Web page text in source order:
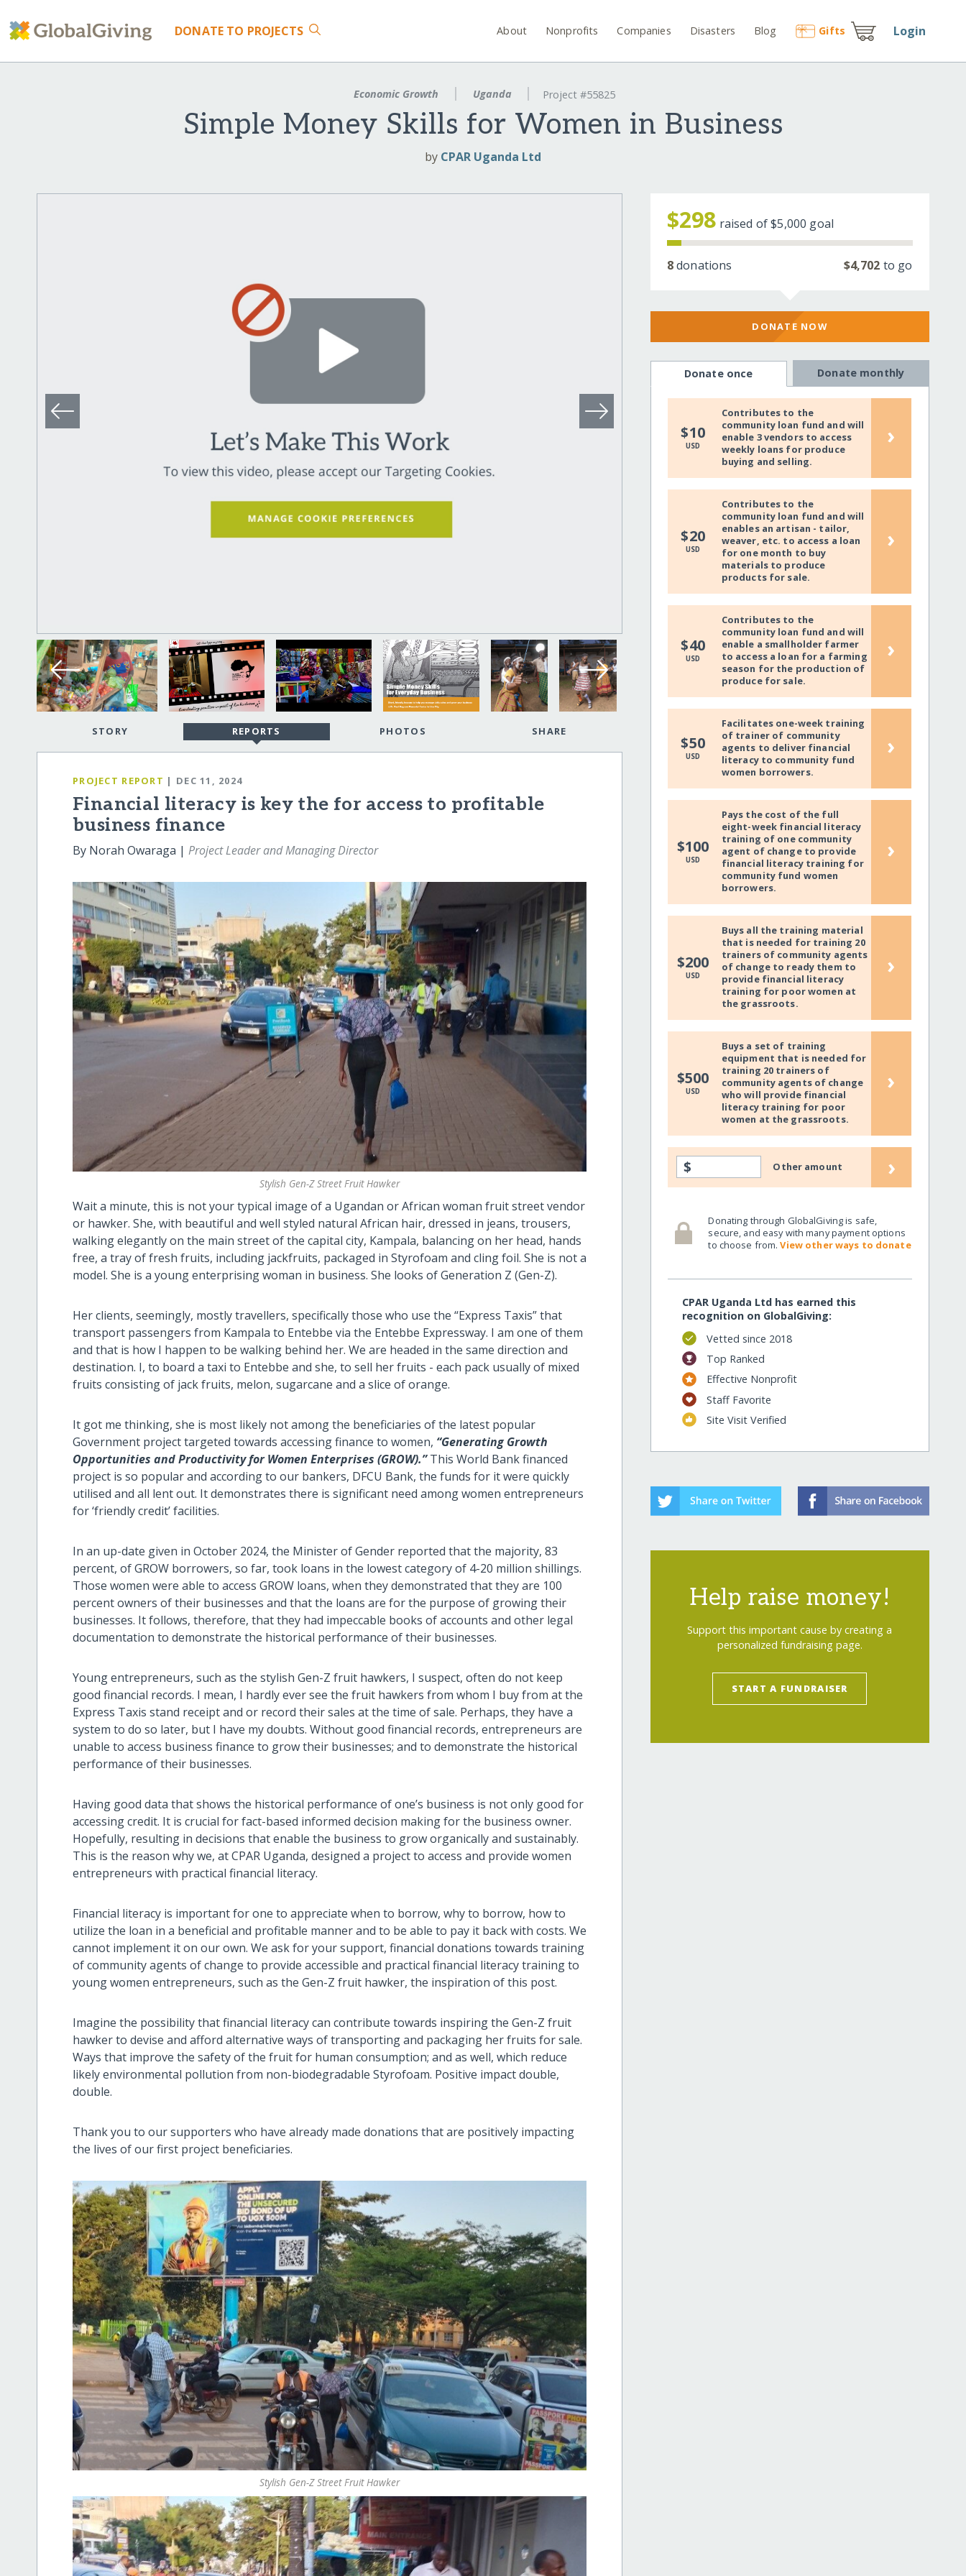
DONATE TO PROJECTS About Nonprofits Companies Disasters Blog Gifts Login
Economic Growth Uganda Project #55825
Simple Money Skills for Women in Business
by CPAR Uganda Ltd
STORY REPORTS PHOTOS SHARE
PROJECT REPORT | DEC 11, 2024
Financial literacy is key the for access to profitable
business finance
By Norah Owaraga |Project Leader and Managing Director
Stylish Gen-Z Street Fruit Hawker
Wait a minute, this is not your typical image of a Ugandan or African woman fruit street vendor
or hawker. She, with beautiful and well styled natural African hair, dressed in jeans, trousers,
walking elegantly on the main street of the capital city, Kampala, balancing on her head, hands
free, a tray of fresh fruits, including jackfruits, packaged in Styrofoam and cling foil. She is not a
model. She is a young enterprising woman in business. She looks of Generation Z (Gen-Z).
Her clients, seemingly, mostly travellers, specifically those who use the “Express Taxis” that
transport passengers from Kampala to Entebbe via the Entebbe Expressway. I am one of them
and that is how I happen to be walking behind her. We are headed in the same direction and
destination. I, to board a taxi to Entebbe and she, to sell her fruits - each pack usually of mixed
fruits consisting of jack fruits, melon, sugarcane and a slice of orange.
It got me thinking, she is most likely not among the beneficiaries of the latest popular
Government project targeted towards accessing finance to women, “Generating Growth
Opportunities and Productivity for Women Enterprises (GROW).”This World Bank financed
project is so popular and according to our bankers, DFCU Bank, the funds for it were quickly
utilised and all lent out. It demonstrates there is significant need among women entrepreneurs
for ‘friendly credit’ facilities.
In an up-date given in October 2024, the Minister of Gender reported that the majority, 83
percent, of GROW borrowers, so far, took loans in the lowest category of 4-20 million shillings.
Those women were able to access GROW loans, when they demonstrated that they are 100
percent owners of their businesses and that the loans are for the purpose of growing their
businesses. It follows, therefore, that they had impeccable books of accounts and other legal
documentation to demonstrate the historical performance of their businesses.
Young entrepreneurs, such as the stylish Gen-Z fruit hawkers, I suspect, often do not keep
good financial records. I mean, I hardly ever see the fruit hawkers from whom I buy from at the
Express Taxis stand receipt and or record their sales at the time of sale. Perhaps, they have a
system to do so later, but I have my doubts. Without good financial records, entrepreneurs are
unable to access business finance to grow their businesses; and to demonstrate the historical
performance of their businesses.
Having good data that shows the historical performance of one’s business is not only good for
accessing credit. It is crucial for fact-based informed decision making for the business owner.
Hopefully, resulting in decisions that enable the business to grow organically and sustainably.
This is the reason why we, at CPAR Uganda, designed a project to access and provide women
entrepreneurs with practical financial literacy.
Financial literacy is important for one to appreciate when to borrow, why to borrow, how to
utilize the loan in a beneficial and profitable manner and to be able to pay it back with costs. We
cannot implement it on our own. We ask for your support, financial donations towards training
of community agents of change to provide accessible and practical financial literacy training to
young women entrepreneurs, such as the Gen-Z fruit hawker, the inspiration of this post.
Imagine the possibility that financial literacy can contribute towards inspiring the Gen-Z fruit
hawker to devise and afford alternative ways of transporting and packaging her fruits for sale.
Ways that improve the safety of the fruit for human consumption; and as well, which reduce
likely environmental pollution from non-biodegradable Styrofoam. Positive impact double,
double.
Thank you to our supporters who have already made donations that are positively impacting
the lives of our first project beneficiaries.
Stylish Gen-Z Street Fruit Hawker
$298 raised of$5,000 goal
8donations $4,702 to go
DONATE NOW
Donate once Donate monthly
$10
USD
Contributes to the
community loan fund and will
enable 3 vendors to access
weekly loans for produce
buying and selling.
›
$20
USD
Contributes to the
community loan fund and will
enables an artisan - tailor,
weaver, etc. to access a loan
for one month to buy
materials to produce
products for sale.
›
$40
USD
Contributes to the
community loan fund and will
enable a smallholder farmer
to access a loan for a farming
season for the production of
produce for sale.
›
$50
USD
Facilitates one-week training
of trainer of community
agents to deliver financial
literacy to community fund
women borrowers.
›
$100
USD
Pays the cost of the full
eight-week financial literacy
training of one community
agent of change to provide
financial literacy training for
community fund women
borrowers.
›
$200
USD
Buys all the training material
that is needed for training 20
trainers of community agents
of change to ready them to
provide financial literacy
training for poor women at
the grassroots.
›
$500
USD
Buys a set of training
equipment that is needed for
training 20 trainers of
community agents of change
who will provide financial
literacy training for poor
women at the grassroots.
›
$ Other amount ›
Donating through GlobalGiving is safe,
secure, and easy with many payment options
to choose from.View other ways to donate
CPAR Uganda Ltd has earned this
recognition on GlobalGiving:
Vetted since 2018
Top Ranked
Effective Nonprofit
Staff Favorite
Site Visit Verified
Help raise money!
Support this important cause by creating a
personalized fundraising page.
START A FUNDRAISER